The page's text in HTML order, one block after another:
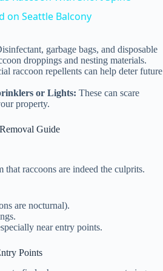
a
y
V
i
o
on Seattle Balcony
garbage bags, and disposable
droppings and nesting materials.
raccoon repellents can help deter future
or Lights: These can scare
property.
Guide
raccoons are indeed the culprits.
are nocturnal).
near entry points.
Points